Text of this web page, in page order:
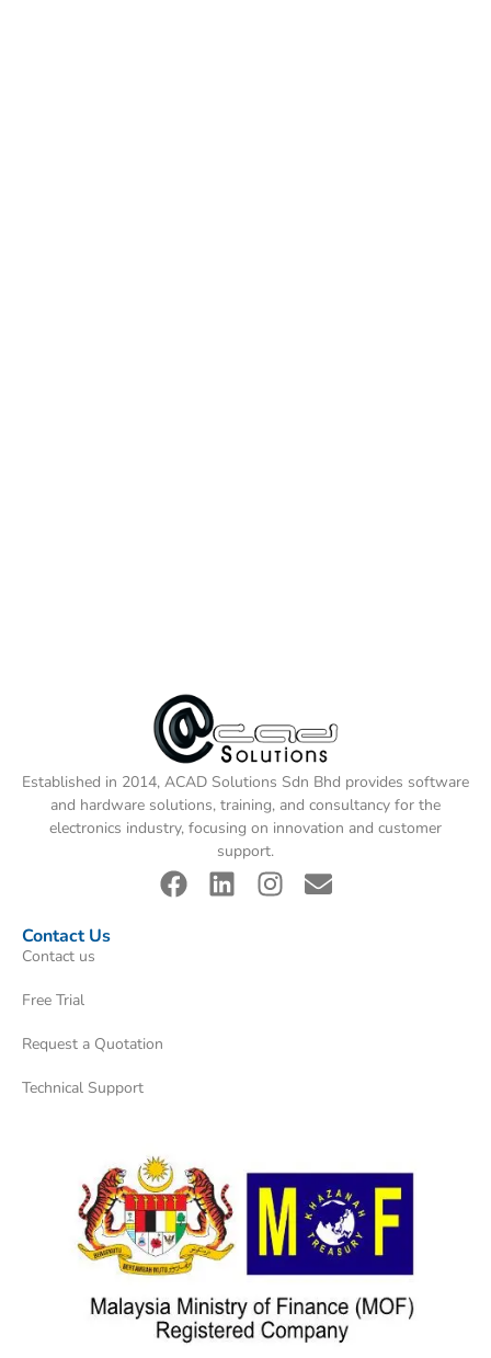
Established in 2014, ACAD Solutions Sdn Bhd provides software
and hardware solutions, training, and consultancy for the
electronics industry, focusing on innovation and customer
support.
Contact Us
Contact us
Free Trial
Request a Quotation
Technical Support